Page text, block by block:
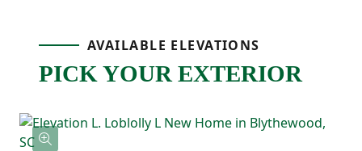
Upstairs, the primary bedroom is tucked
away at the back of the home and includes
with double sinks, and a spacious walk-in
AVAILABLE ELEVATIONS
PICK YOUR EXTERIOR